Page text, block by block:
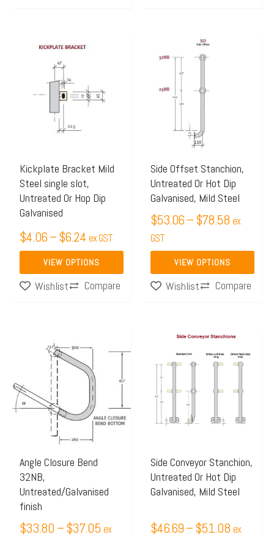
Kickplate Bracket Mild
Steel single slot,
Untreated Or Hop Dip
Galvanised
$4.06–$6.24
Price
through
$6.24
ex GST
VIEW OPTIONS
multiple
variants.
may
be
chosen
on
the
product
page
Wishlist
Compare
Side Offset Stanchion,
Untreated Or Hot Dip
Galvanised, Mild Steel
$53.06–$78.58 ex
GST
VIEW OPTIONS
product
multiple
may
be
chosen
on
the
product
page
Wishlist
Compare
Angle Closure Bend
32NB,
Untreated/Galvanised
finish
$33.80 –$37.05
range:
through
$37.05
ex
product
multiple
variants.
may
be
chosen
on
the
Side Conveyor Stanchion,
Untreated Or Hot Dip
Galvanised, Mild Steel
$46.69–$51.08
Price
range:
$46.69
through
ex
product
has
multiple
variants.
The
may
be
chosen
the